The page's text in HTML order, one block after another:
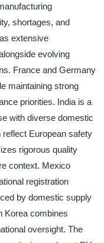
shortages, and
extensive
evolving
France and Germany
maintaining strong
priorities. India is a
with diverse domestic
European safety
rigorous quality
context. Mexico
registration
by domestic supply
Korea combines
oversight. The